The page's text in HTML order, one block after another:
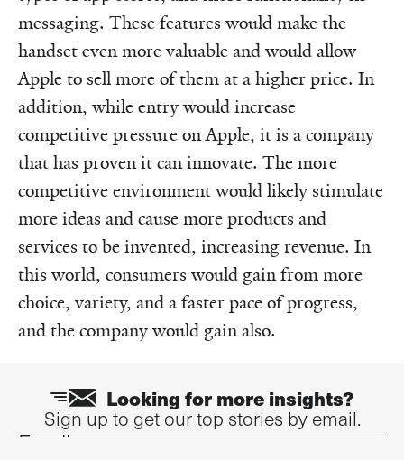
messaging. These features would make the
handset even more valuable and would allow
Apple to sell more of them at a higher price. In
addition, while entry would increase
competitive pressure on Apple, it is a company
that has proven it can innovate. The more
competitive environment would likely stimulate
more ideas and cause more products and
services to be invented, increasing revenue. In
this world, consumers would gain from more
choice, variety, and a faster pace of progress,
and the company would gain also.
Looking for more insights?
Sign up to get our top stories by email.
Email